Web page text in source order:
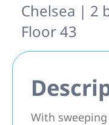
Chelsea | 2
Floor 43
With